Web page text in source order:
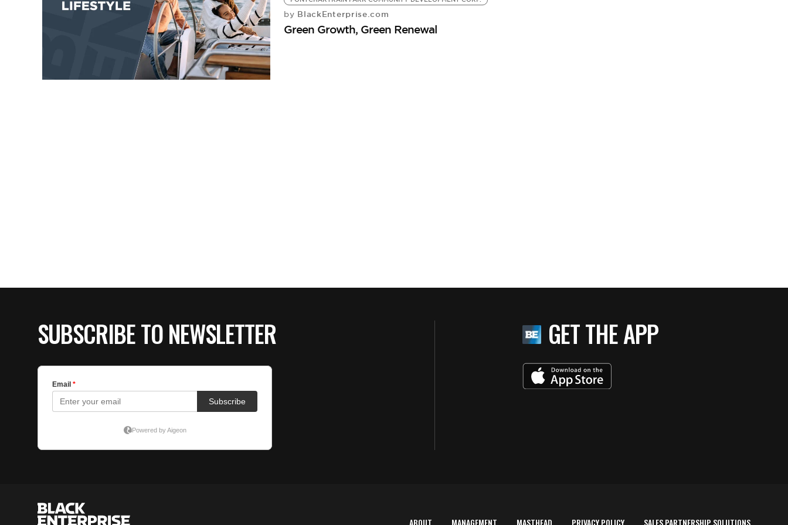
by BlackEnterprise.com
Green Growth, Green Renewal
SUBSCRIBE TO NEWSLETTER GET THE APP
ABOUT MANAGEMENT MASTHEAD PRIVACY POLICY SALES PARTNERSHIP SOLUTIONS